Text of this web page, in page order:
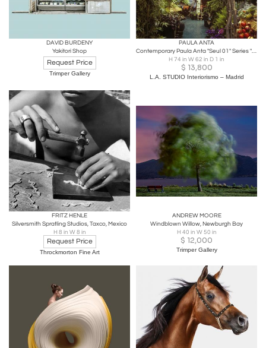
DAVID BURDENY
Yakitori Shop
Request Price
Trimper Gallery
PAULA ANTA
Contemporary Paula Anta "Seul 01" Series "Artificial Paradise" Photography
H 74 in W 62 in D 1 in
$ 13,800
L.A. STUDIO Interiorismo – Madrid
FRITZ HENLE
Silversmith Spratling Studios, Taxco, Mexico
H 8 in W 8 in
Request Price
Throckmorton Fine Art
ANDREW MOORE
Windblown Willow, Newburgh Bay
H 40 in W 50 in
$ 12,000
Trimper Gallery